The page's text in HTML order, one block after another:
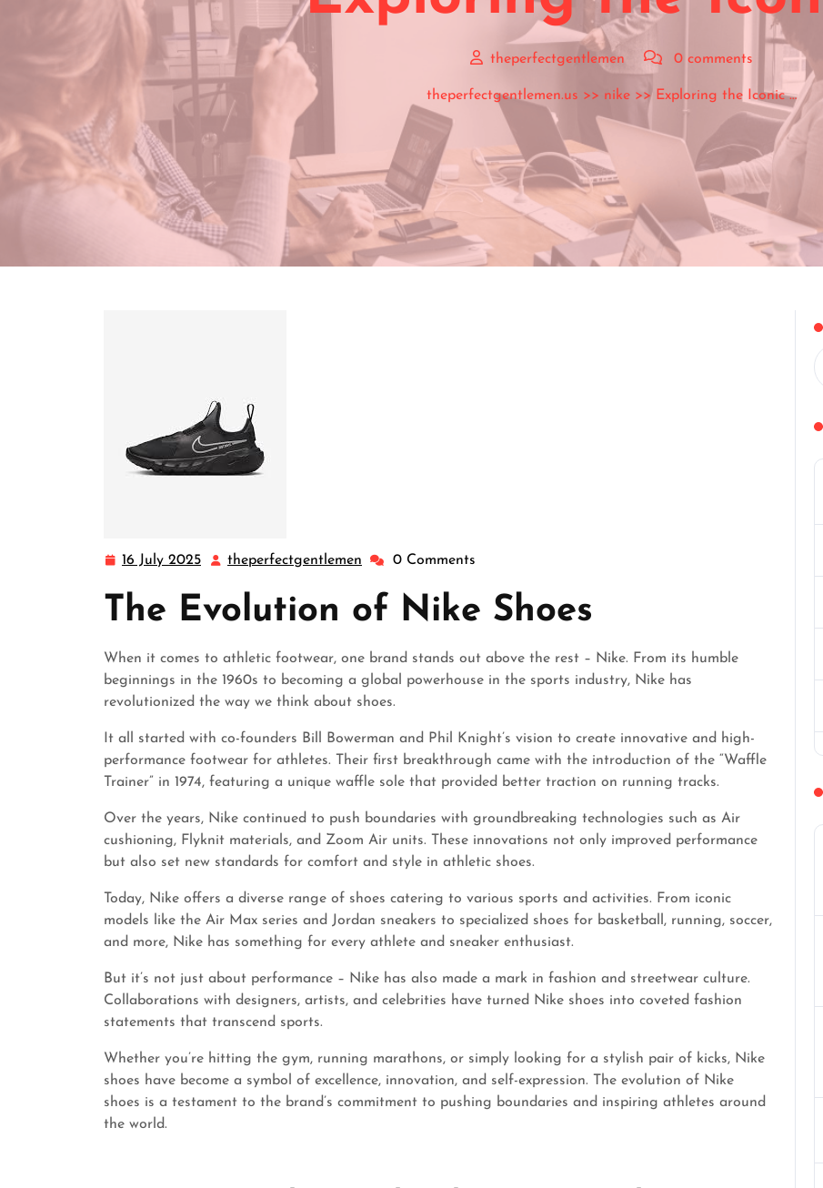
theperfectgentlemen 0 comments
theperfectgentlemen.us >> nike>> Exploring the Iconic …
16 July 2025 16
2025
theperfectgentlemen theperfectgentlemen
0 Comments
The Evolution of Nike Shoes
When it comes to athletic footwear, one brand stands out above the rest – Nike. From its humble
beginnings in the 1960s to becoming a global powerhouse in the sports industry, Nike has
revolutionized the way we think about shoes.
It all started with co-founders Bill Bowerman and Phil Knight’s vision to create innovative and high-
performance footwear for athletes. Their first breakthrough came with the introduction of the “Waffle
Trainer” in 1974, featuring a unique waffle sole that provided better traction on running tracks.
Over the years, Nike continued to push boundaries with groundbreaking technologies such as Air
cushioning, Flyknit materials, and Zoom Air units. These innovations not only improved performance
but also set new standards for comfort and style in athletic shoes.
Today, Nike offers a diverse range of shoes catering to various sports and activities. From iconic
models like the Air Max series and Jordan sneakers to specialized shoes for basketball, running, soccer,
and more, Nike has something for every athlete and sneaker enthusiast.
But it’s not just about performance – Nike has also made a mark in fashion and streetwear culture.
Collaborations with designers, artists, and celebrities have turned Nike shoes into coveted fashion
statements that transcend sports.
Whether you’re hitting the gym, running marathons, or simply looking for a stylish pair of kicks, Nike
shoes have become a symbol of excellence, innovation, and self-expression. The evolution of Nike
shoes is a testament to the brand’s commitment to pushing boundaries and inspiring athletes around
the world.